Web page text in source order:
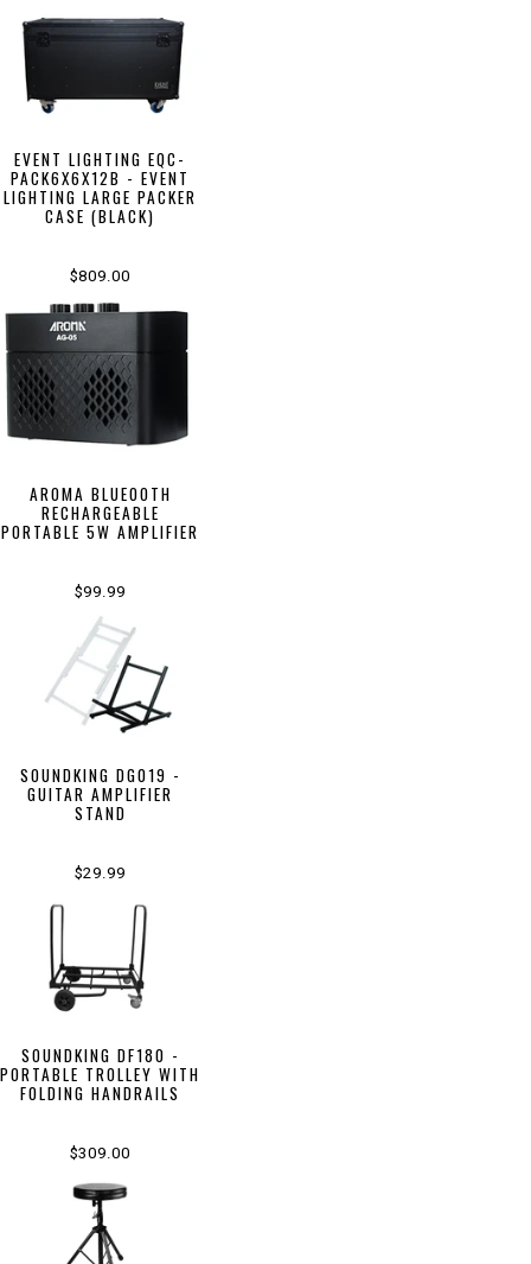
EVENT LIGHTING EQC-
PACK6X6X12B - EVENT
LIGHTING LARGE PACKER
CASE (BLACK)
$809.00
AROMA BLUEOOTH
RECHARGEABLE
PORTABLE 5W AMPLIFIER
$99.99
SOUNDKING DG019 -
GUITAR AMPLIFIER
STAND
$29.99
SOUNDKING DF180 -
PORTABLE TROLLEY WITH
FOLDING HANDRAILS
$309.00